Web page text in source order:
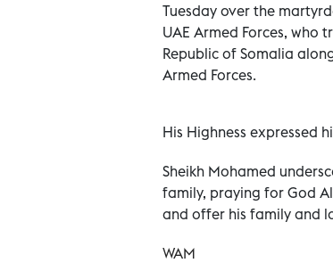
Tuesday over the
UAE Armed Forces,
Republic of Somalia
Armed Forces.
His Highness expressed
Sheikh Mohamed
family, praying for God
and offer his family and
WAM